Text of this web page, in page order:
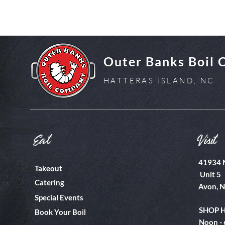
Eat
Takeout
Catering
Special Events
Book Your Boil
Visit
41934
Unit 5
Avon,
SHOP
Noon -
Outer Banks Boil
HATTERAS ISLAND, NC